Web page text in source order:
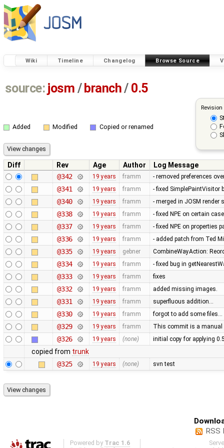
Wiki Timeline Changelog Browse Source
source: josm / branch/ 0.5
Added Modified Copied or renamed
Diff Rev Age Author
Log Message
@342
19 years framm - removed preferences
@341 19 years framm - fixed SimplePaintVisitor
@340 19 years framm - merged in JOSM render
@338 19 years framm - fixed NPE on certain
@337 19 years framm - fixed NPE on properties
@336 19 years framm - added patch from Ted
@335 19 years gebner CombineWayAction:
@334 19 years framm - fixed bug in
@333 19 years framm fixes
@332 19 years framm added missing images.
@331 19 years framm superfluous addition…
@330 19 years framm forgot to add some files…
@329 19 years framm This commit is a manual
@326 19 years (none) initial copy for applying
copied from trunk
@325
19 years (none) svn test
RSS
Powered by Trac 1.6